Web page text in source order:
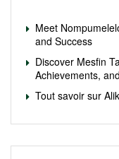
Meet
and Success
Discover Mesfin
Achievements,
Tout savoir sur